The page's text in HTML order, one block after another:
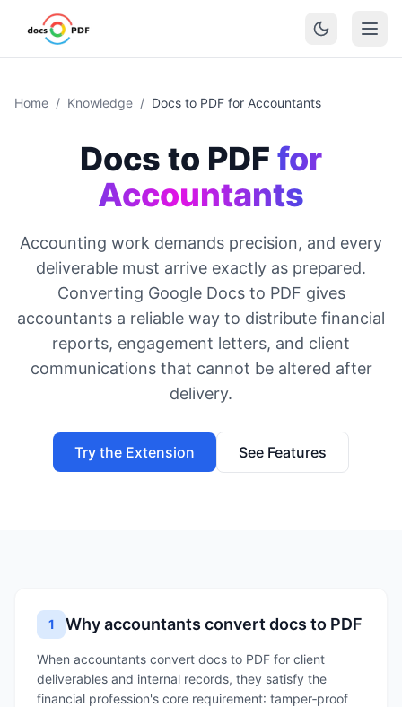
Home / Knowledge / Docs to PDF for Accountants
Docs to PDF for
Accountants
Accounting work demands precision, and every
deliverable must arrive exactly as prepared.
Converting Google Docs to PDF gives
accountants a reliable way to distribute financial
reports, engagement letters, and client
communications that cannot be altered after
delivery.
Try the Extension See Features
1 Why accountants convert docs to PDF
When accountants convert docs to PDF for client
deliverables and internal records, they satisfy the
financial profession's core requirement: tamper‑proof